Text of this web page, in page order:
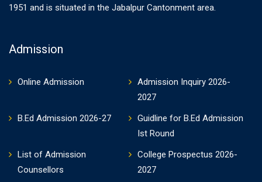
1951 and is situated in the Jabalpur Cantonment area.
Admission
Online Admission
Admission Inquiry 2026-
2027
B.Ed Admission 2026-27
Guidline for B.Ed Admission
Ist Round
List of Admission
Counsellors
College Prospectus 2026-
2027